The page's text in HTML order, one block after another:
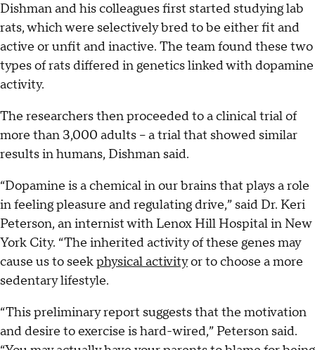
Dishman and his colleagues first started studying lab
rats, which were selectively bred to be either fit and
active or unfit and inactive. The team found these two
types of rats differed in genetics linked with dopamine
activity.
The researchers then proceeded to a clinical trial of
more than 3,000 adults -- a trial that showed similar
results in humans, Dishman said.
“Dopamine is a chemical in our brains that plays a role
in feeling pleasure and regulating drive,” said Dr. Keri
Peterson, an internist with Lenox Hill Hospital in New
York City. “The inherited activity of these genes may
cause us to seekphysical activityor to choose a more
sedentary lifestyle.
“This preliminary report suggests that the motivation
and desire to exercise is hard-wired,” Peterson said.